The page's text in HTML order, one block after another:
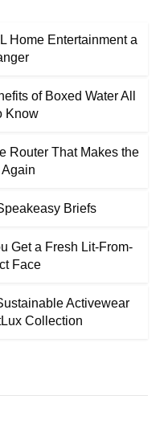
Home Entertainment a
of Boxed Water All
Know
Router That Makes the
Briefs
Get a Fresh Lit-From-
Face
Activewear
Collection